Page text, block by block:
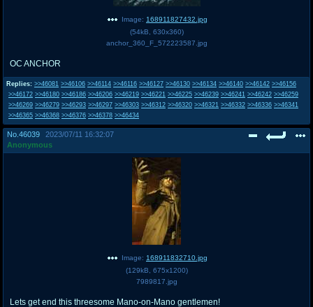
Replies: >>46081 >>46106 >>46114 >>46116 >>46127 >>46130 >>46134 >>46140 >>46142 >>46156
>>46172 >>46180 >>46186 >>46206 >>46219 >>46221 >>46225 >>46239 >>46241 >>46242 >>46259
>>46269 >>46279 >>46293 >>46297 >>46303 >>46312 >>46320 >>46321 >>46332 >>46336 >>46341
>>46365 >>46368 >>46376 >>46378 >>46434
Image: 168911827432.jpg
(54kB 630x360)
anchor_360_F_572223587.jpg
OC ANCHOR
No. 46039
2023/07/11 16:32:07
Anonymous
Image: 168911832710.jpg
(129kB 675x1200)
7989817.jpg
Lets get end this threesome Mano-on-Mano gentlemen!